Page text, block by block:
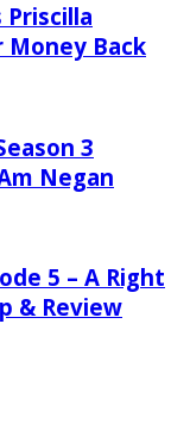
Priscilla
Back
3
Negan
5 – A Right
& Review